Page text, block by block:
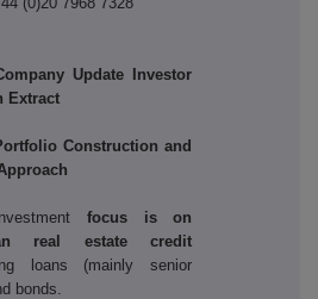
Update Investor
Extract
Construction and
focus is on
real estate credit
loans (mainly senior
bonds.